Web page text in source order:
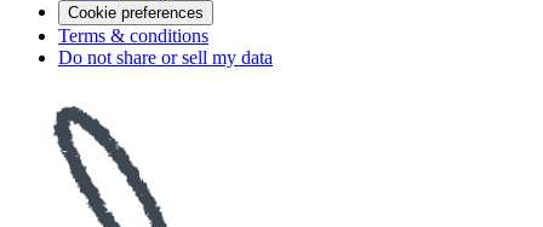
Cookie preferences
Terms & conditions
Do not share or sell my data